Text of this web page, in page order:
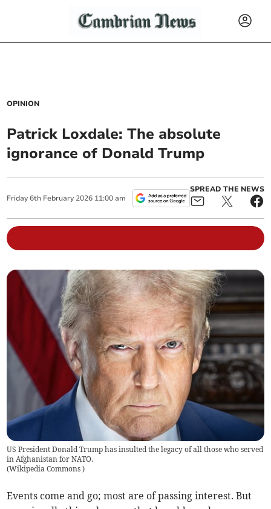
OPINION
Patrick Loxdale: The absolute
ignorance of Donald Trump
Friday 6th February 2026 11:00 am
SPREAD THE NEWS
US President Donald Trump has insulted the legacy of all those who served
in Afghanistan for NATO.
(Wikipedia Commons)
Events come and go; most are of passing interest. But